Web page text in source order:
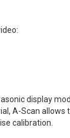
display
A-Scan allows
calibration.